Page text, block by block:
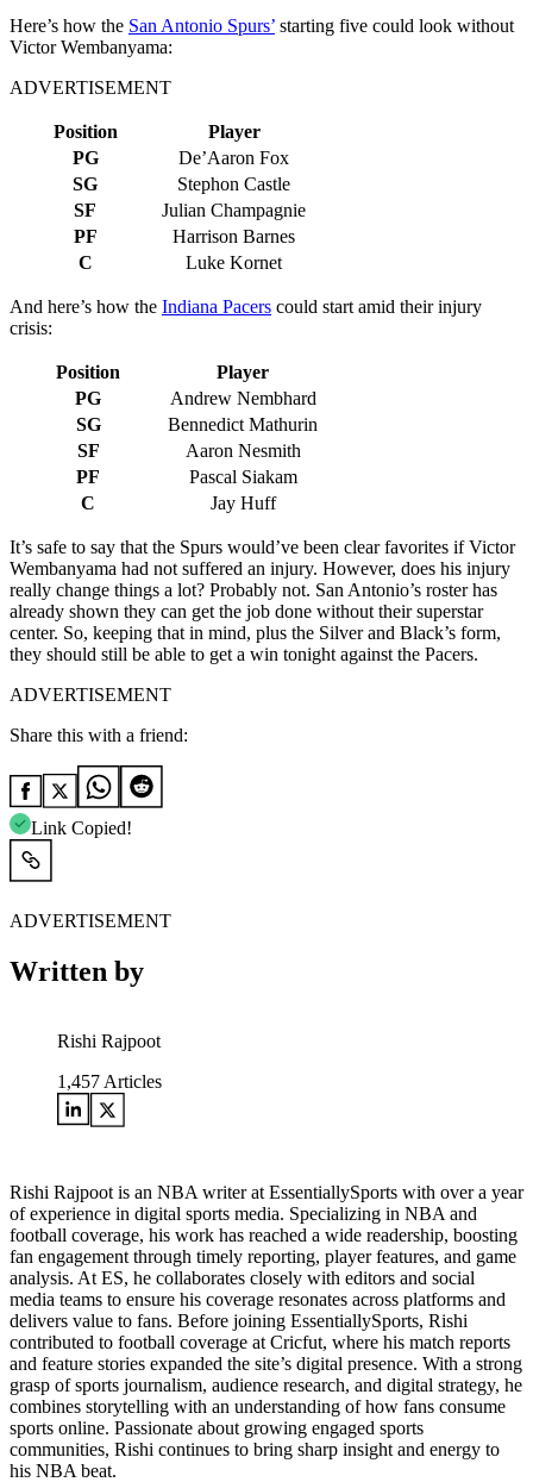
Here’s how the San Antonio Spurs’ starting five could look without
Victor Wembanyama:
ADVERTISEMENT
Position
Player
PG
De’Aaron Fox
SG
Stephon Castle
SF
Julian Champagnie
PF
Harrison Barnes
C
Luke Kornet
And here’s how the Indiana Pacers could start amid their injury
crisis:
Position
Player
PG
Andrew Nembhard
SG
Bennedict Mathurin
SF
Aaron Nesmith
PF
Pascal Siakam
C
Jay Huff
It’s safe to say that the Spurs would’ve been clear favorites if Victor
Wembanyama had not suffered an injury. However, does his injury
really change things a lot? Probably not. San Antonio’s roster has
already shown they can get the job done without their superstar
center. So, keeping that in mind, plus the Silver and Black’s form,
they should still be able to get a win tonight against the Pacers.
ADVERTISEMENT
Share this with a friend:
Link Copied!
ADVERTISEMENT
Written by
Rishi Rajpoot
1,457 Articles
Rishi Rajpoot is an NBA writer at EssentiallySports with over a year
of experience in digital sports media. Specializing in NBA and
football coverage, his work has reached a wide readership, boosting
fan engagement through timely reporting, player features, and game
analysis. At ES, he collaborates closely with editors and social
media teams to ensure his coverage resonates across platforms and
delivers value to fans. Before joining EssentiallySports, Rishi
contributed to football coverage at Cricfut, where his match reports
and feature stories expanded the site’s digital presence. With a strong
grasp of sports journalism, audience research, and digital strategy, he
combines storytelling with an understanding of how fans consume
sports online. Passionate about growing engaged sports
communities, Rishi continues to bring sharp insight and energy to
his NBA beat.